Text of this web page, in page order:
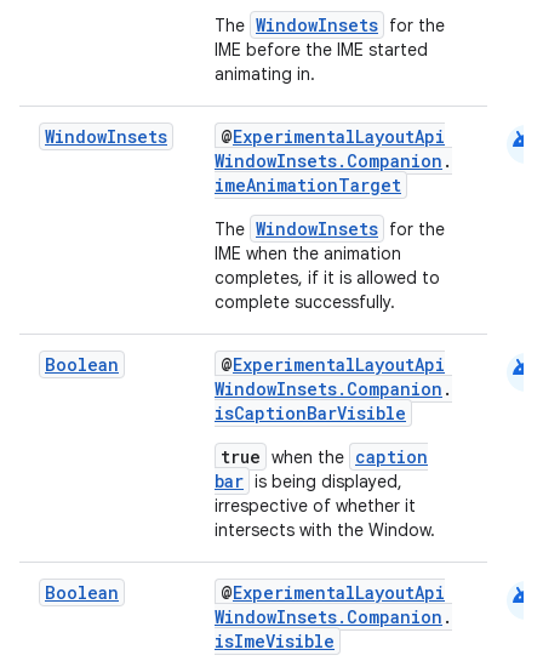
The WindowInsets for the
IME before the IME started
animating in.
WindowInsets @ExperimentalLayoutApi
WindowInsets.Companion .
imeAnimationTarget
The WindowInsets for the
IME when the animation
completes, if it is allowed to
complete successfully.
android
Boolean @ExperimentalLayoutApi
WindowInsets.Companion .
isCaptionBarVisible
true when the caption
bar is being displayed,
irrespective of whether it
intersects with the Window.
android
Boolean @ExperimentalLayoutApi
WindowInsets.Companion .
isImeVisible
android